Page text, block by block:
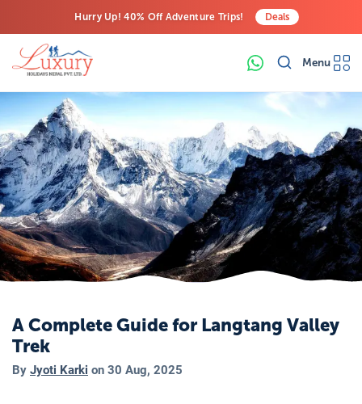
Hurry Up! 40% Off Adventure Trips!
Last-Minute Deals! Save Big!
Deals
Menu
A Complete Guide for Langtang Valley
Trek
By Jyoti Karki on 30 Aug, 2025